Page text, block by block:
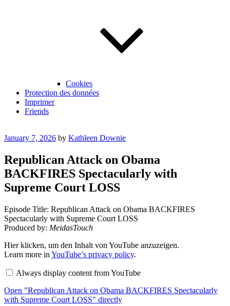
Cookies
Protection des données
Imprimer
Friends
Posted
January 7, 2026 by Kathleen Downie
Republican Attack on Obama
BACKFIRES Spectacularly with
Supreme Court LOSS
Episode Title: Republican Attack on Obama BACKFIRES
Spectacularly with Supreme Court LOSS
Produced by: MeidasTouch
Display
"Republican
Attack
Obama
Spectacularly
with
Hier klicken, um den Inhalt von YouTube anzuzeigen.
Learn more in YouTube’s privacy policy.
Always display content from YouTube
Open "Republican Attack on Obama BACKFIRES Spectacularly
with Supreme Court LOSS" directly